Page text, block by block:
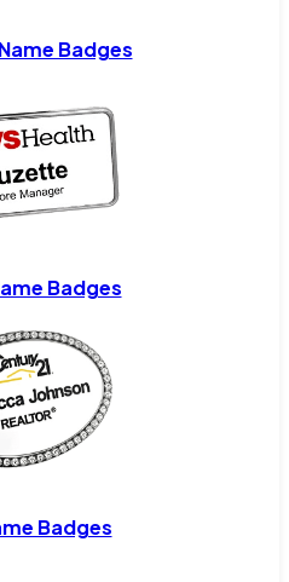
Badges
Badges
Badges